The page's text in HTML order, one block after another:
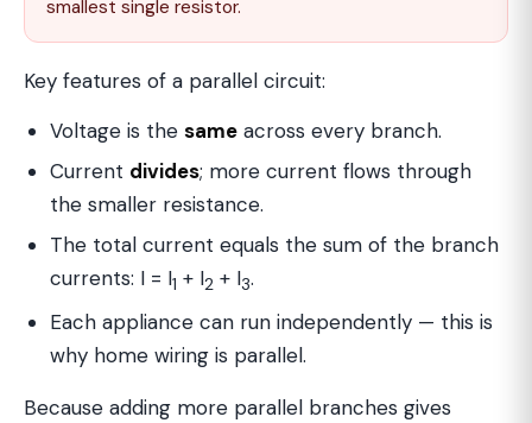
smallest single resistor.
Key features of a parallel circuit:
Voltage is the same across every branch.
Current divides; more current flows through
the smaller resistance.
The total current equals the sum of the branch
currents: I = I1 + I2 + I3.
Each appliance can run independently — this is
why home wiring is parallel.
Because adding more parallel branches gives